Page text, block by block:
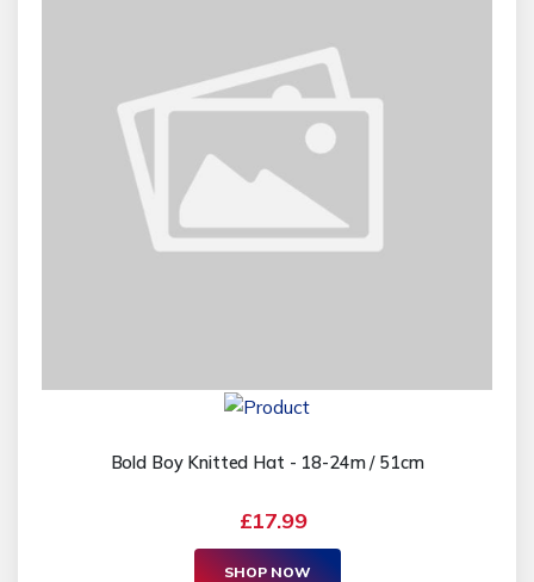
Bold Boy Knitted Hat - 18-24m / 51cm
£17.99
SHOP NOW